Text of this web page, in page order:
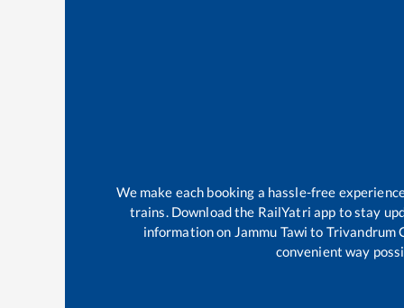
We make each booking a hassle-free
trains. Download the RailYatri app to stay
information on Jammu Tawi to Trivandrum
convenient way